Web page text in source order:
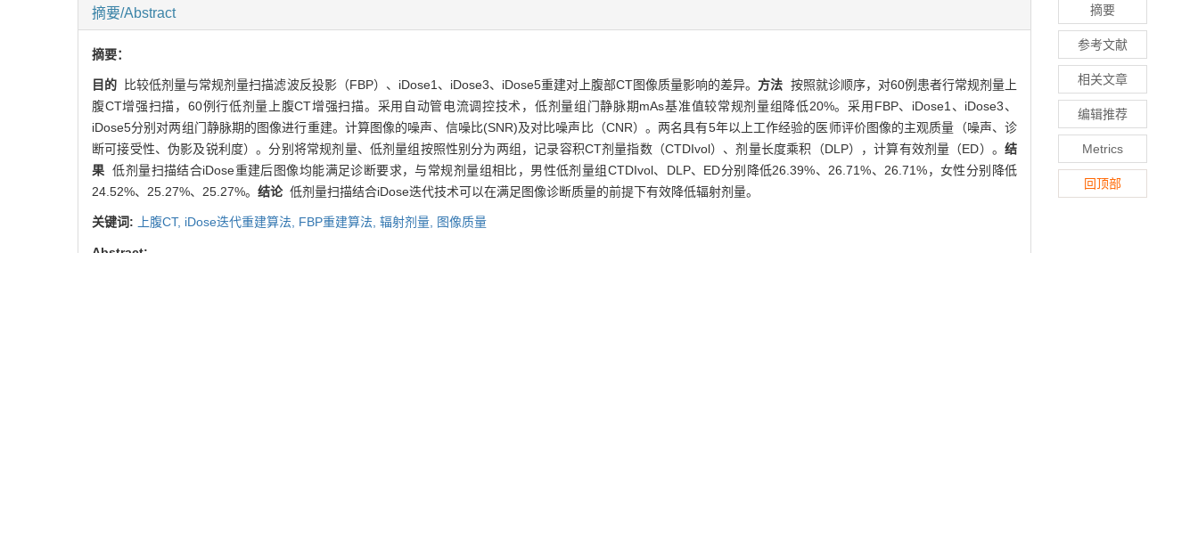
摘要/Abstract
摘要：
目的 比较低剂量与常规剂量扫描滤波反投影（FBP）、iDose1、iDose3、iDose5重建对上腹部CT图像质量影响的差异。方法 按照就诊顺序，对60例患者行常规剂量上
腹CT增强扫描，60例行低剂量上腹CT增强扫描。采用自动管电流调控技术，低剂量组门静脉期mAs基准值较常规剂量组降低20%。采用FBP、iDose1、iDose3、
iDose5分别对两组门静脉期的图像进行重建。计算图像的噪声、信噪比(SNR)及对比噪声比（CNR）。两名具有5年以上工作经验的医师评价图像的主观质量（噪声、诊
断可接受性、伪影及锐利度）。分别将常规剂量、低剂量组按照性别分为两组，记录容积CT剂量指数（CTDIvol）、剂量长度乘积（DLP），计算有效剂量（ED）。 结
果 低剂量扫描结合iDose重建后图像均能满足诊断要求，与常规剂量组相比，男性低剂量组CTDIvol、DLP、ED分别降低26.39%、26.71%、26.71%，女性分别降低
24.52%、25.27%、25.27%。 结论 低剂量扫描结合iDose迭代技术可以在满足图像诊断质量的前提下有效降低辐射剂量。
关键词: 上腹CT, iDose迭代重建算法, FBP重建算法, 辐射剂量, 图像质量
摘要
参考文献
相关文章
编辑推荐
Metrics
回顶部